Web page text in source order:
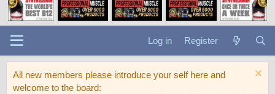
Log in Register
All new members please introduce your self here and
welcome to the board: